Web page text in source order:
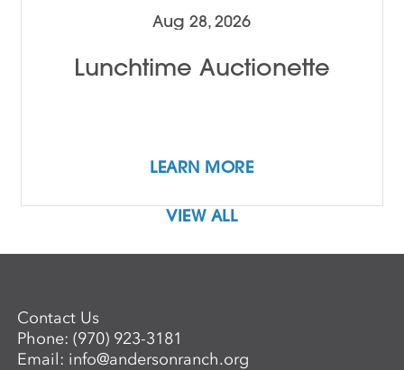
Aug 28, 2026
Lunchtime Auctionette
LEARN MORE
VIEW ALL
Contact Us
Phone:(970) 923-3181
Email: info@andersonranch.org